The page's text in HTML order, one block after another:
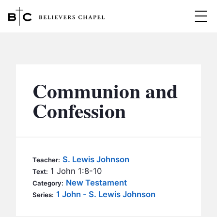
MINISTRIES
BC MEN
BC KIDS
BC OUTREACH
SERMONS
Communion and
Confession
Teacher: S. Lewis Johnson
Text: 1 John 1:8-10
Category: New Testament
Series: 1 John - S. Lewis Johnson